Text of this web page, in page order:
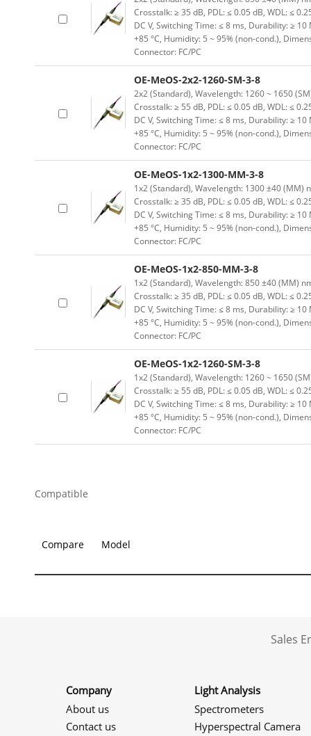
Crosstalk: ≥ 35 dB, PDL: ≤ 0.05 dB, WDL: ≤
DC V, Switching Time: ≤ 8 ms, Durability: ≥
+85 °C, Humidity: 5 ~ 95% (non-cond.),
Connector: FC/PC
OE-MeOS-2x2-1260-SM-3-8
2x2 (Standard), Wavelength: 1260 ~ 1650
Crosstalk: ≥ 55 dB, PDL: ≤ 0.05 dB, WDL: ≤
DC V, Switching Time: ≤ 8 ms, Durability: ≥
+85 °C, Humidity: 5 ~ 95% (non-cond.),
Connector: FC/PC
OE-MeOS-1x2-1300-MM-3-8
1x2 (Standard), Wavelength: 1300 ±40 (MM)
Crosstalk: ≥ 35 dB, PDL: ≤ 0.05 dB, WDL: ≤
DC V, Switching Time: ≤ 8 ms, Durability: ≥
+85 °C, Humidity: 5 ~ 95% (non-cond.),
Connector: FC/PC
OE-MeOS-1x2-850-MM-3-8
1x2 (Standard), Wavelength: 850 ±40 (MM)
Crosstalk: ≥ 35 dB, PDL: ≤ 0.05 dB, WDL: ≤
DC V, Switching Time: ≤ 8 ms, Durability: ≥
+85 °C, Humidity: 5 ~ 95% (non-cond.),
Connector: FC/PC
OE-MeOS-1x2-1260-SM-3-8
1x2 (Standard), Wavelength: 1260 ~ 1650
Crosstalk: ≥ 55 dB, PDL: ≤ 0.05 dB, WDL: ≤
DC V, Switching Time: ≤ 8 ms, Durability: ≥
+85 °C, Humidity: 5 ~ 95% (non-cond.),
Connector: FC/PC
Compatible
Compare Model
Sales
Company
About us
Contact us
Light Analysis
Spectrometers
Hyperspectral Camera